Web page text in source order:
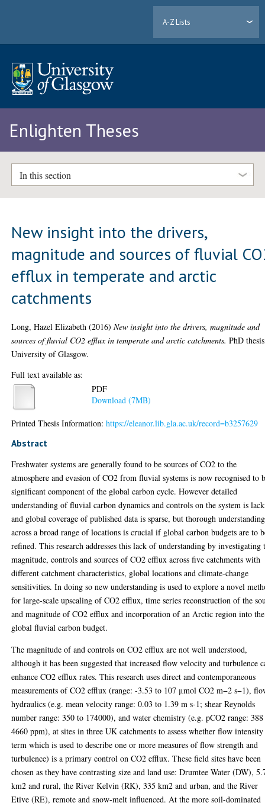
A-Z Lists
Enlighten Theses
In this section
New insight into the drivers,
magnitude and sources of fluvial
efflux in temperate and arctic
catchments
Long, Hazel Elizabeth (2016)New insight into the drivers, magnitude and
sources of fluvial CO2 efflux in temperate and arctic catchments. PhD
University of Glasgow.
Full text available as:
PDF
Download (7MB)
Printed Thesis Information:https://eleanor.lib.gla.ac.uk/record=b3257629
Abstract
Freshwater systems are generally found to be sources of CO2 to the
atmosphere and evasion of CO2 from fluvial systems is now recognised to
significant component of the global carbon cycle. However detailed
understanding of fluvial carbon dynamics and controls on the system is
and global coverage of published data is sparse, but thorough understanding
across a broad range of locations is crucial if global carbon budgets are to
refined. This research addresses this lack of understanding by investigating
magnitude, controls and sources of CO2 efflux across five catchments with
different catchment characteristics, global locations and climate-change
sensitivities. In doing so new understanding is used to explore a novel
for large-scale upscaling of CO2 efflux, time series reconstruction of the
and magnitude of CO2 efflux and incorporation of an Arctic region into the
global fluvial carbon budget.
The magnitude of and controls on CO2 efflux are not well understood,
although it has been suggested that increased flow velocity and turbulence
enhance CO2 efflux rates. This research uses direct and contemporaneous
measurements of CO2 efflux (range: -3.53 to 107 μmol CO2 m−2 s−1),
hydraulics (e.g. mean velocity range: 0.03 to 1.39 m s-1; shear Reynolds
number range: 350 to 174000), and water chemistry (e.g. pCO2 range:
4660 ppm), at sites in three UK catchments to assess whether flow
term which is used to describe one or more measures of flow strength and
turbulence) is a primary control on CO2 efflux. These field sites have been
chosen as they have contrasting size and land use: Drumtee Water (DW),
km2 and rural, the River Kelvin (RK), 335 km2 and urban, and the River
Etive (RE), remote and snow-melt influenced. At the more soil-dominated